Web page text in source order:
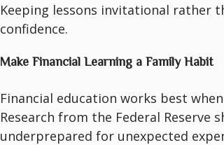
Keeping lessons invitational rather
confidence.
Make Financial Learning a Family Habit
Financial education works best
Research from the Federal Reserve
underprepared for unexpected